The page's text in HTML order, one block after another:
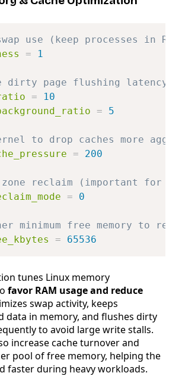
use (keep processes in
= 1
dirty page flushing latency
=
10
= 5
to drop caches more
= 200
reclaim (important for
= 0
minimum free memory to
= 65536
tunes Linux memory
favor RAM usage and reduce
swap activity, keeps
data in memory, and flushes dirty
to avoid large write stalls.
increase cache turnover and
pool of free memory, helping the
faster during heavy workloads.